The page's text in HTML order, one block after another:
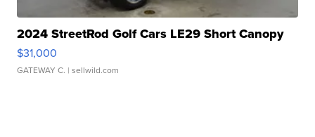
2024 StreetRod Golf Cars LE29 Short Canopy
$31,000
GATEWAY C. | sellwild.com